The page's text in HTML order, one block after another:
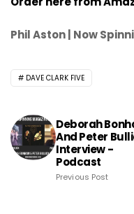
Phil Aston | Now
DAVE CLARK FIVE
Deborah
And Peter
Interview -
Podcast
Previous Post